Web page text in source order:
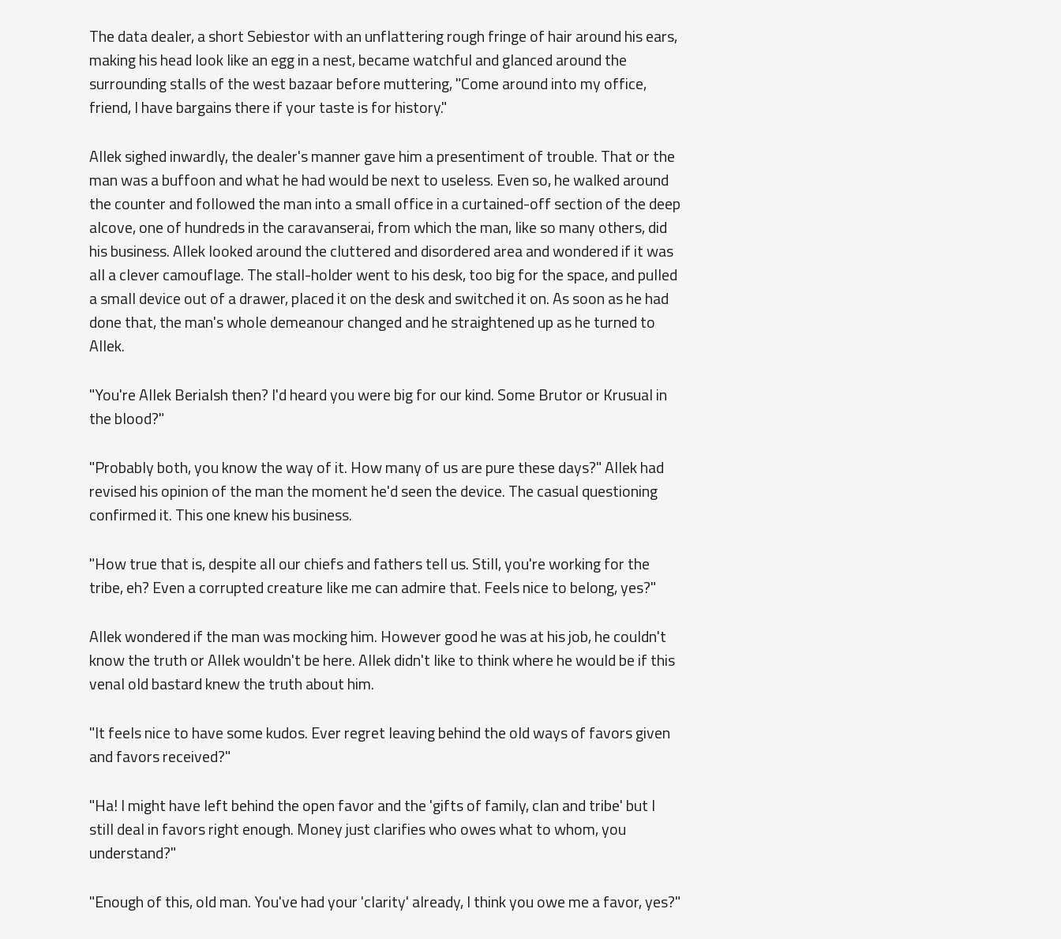
The data dealer, a short Sebiestor with an unflattering rough fringe of hair around his ears,
making his head look like an egg in a nest, became watchful and glanced around the
surrounding stalls of the west bazaar before muttering, "Come around into my office,
friend, I have bargains there if your taste is for history."
Allek sighed inwardly, the dealer's manner gave him a presentiment of trouble. That or the
man was a buffoon and what he had would be next to useless. Even so, he walked around
the counter and followed the man into a small office in a curtained-off section of the deep
alcove, one of hundreds in the caravanserai, from which the man, like so many others, did
his business. Allek looked around the cluttered and disordered area and wondered if it was
all a clever camouflage. The stall-holder went to his desk, too big for the space, and pulled
a small device out of a drawer, placed it on the desk and switched it on. As soon as he had
done that, the man's whole demeanour changed and he straightened up as he turned to
Allek.
"You're Allek Berialsh then? I'd heard you were big for our kind. Some Brutor or Krusual in
the blood?"
"Probably both, you know the way of it. How many of us are pure these days?" Allek had
revised his opinion of the man the moment he'd seen the device. The casual questioning
confirmed it. This one knew his business.
"How true that is, despite all our chiefs and fathers tell us. Still, you're working for the
tribe, eh? Even a corrupted creature like me can admire that. Feels nice to belong, yes?"
Allek wondered if the man was mocking him. However good he was at his job, he couldn't
know the truth or Allek wouldn't be here. Allek didn't like to think where he would be if this
venal old bastard knew the truth about him.
"It feels nice to have some kudos. Ever regret leaving behind the old ways of favors given
and favors received?"
"Ha! I might have left behind the open favor and the 'gifts of family, clan and tribe' but I
still deal in favors right enough. Money just clarifies who owes what to whom, you
understand?"
"Enough of this, old man. You've had your 'clarity' already, I think you owe me a favor, yes?"